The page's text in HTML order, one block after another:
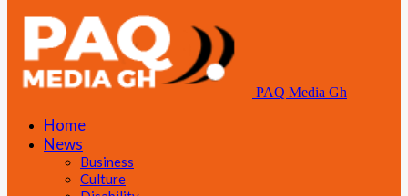
PAQ Media Gh
Home
News
Business
Culture